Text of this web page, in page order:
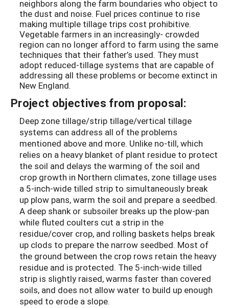
neighbors along the farm boundaries who object to
the dust and noise. Fuel prices continue to rise
making multiple tillage trips cost prohibitive.
Vegetable farmers in an increasingly- crowded
region can no longer afford to farm using the same
techniques that their father’s used. They must
adopt reduced-tillage systems that are capable of
addressing all these problems or become extinct in
New England.
Project objectives from proposal:
Deep zone tillage/strip tillage/vertical tillage
systems can address all of the problems
mentioned above and more. Unlike no-till, which
relies on a heavy blanket of plant residue to protect
the soil and delays the warming of the soil and
crop growth in Northern climates, zone tillage uses
a 5-inch-wide tilled strip to simultaneously break
up plow pans, warm the soil and prepare a seedbed.
A deep shank or subsoiler breaks up the plow-pan
while fluted coulters cut a strip in the
residue/cover crop, and rolling baskets helps break
up clods to prepare the narrow seedbed. Most of
the ground between the crop rows retain the heavy
residue and is protected. The 5-inch-wide tilled
strip is slightly raised, warms faster than covered
soils, and does not allow water to build up enough
speed to erode a slope.